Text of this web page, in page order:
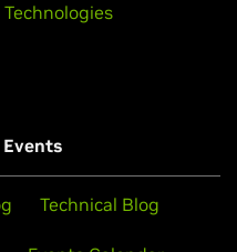
Technologies
Events
Technical Blog